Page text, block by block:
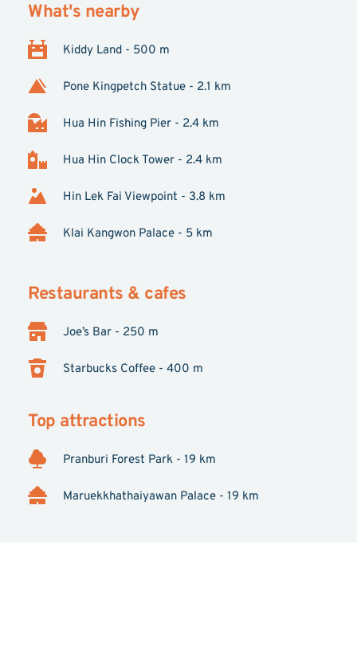
What's nearby
Kiddy Land - 500 m
Pone Kingpetch Statue - 2.1 km
Hua Hin Fishing Pier - 2.4 km
Hua Hin Clock Tower - 2.4 km
Hin Lek Fai Viewpoint - 3.8 km
Klai Kangwon Palace - 5 km
Restaurants & cafes
Joe’s Bar - 250 m
Starbucks Coffee - 400 m
Top attractions
Pranburi Forest Park - 19 km
Maruekkhathaiyawan Palace - 19 km